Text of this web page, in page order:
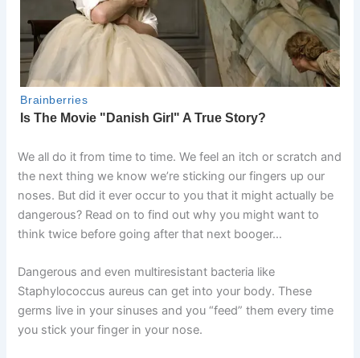
We all do it from time to time. We feel an itch or scratch and
the next thing we know we’re sticking our fingers up our
noses. But did it ever occur to you that it might actually be
dangerous? Read on to find out why you might want to
think twice before going after that next booger…
Dangerous and even multiresistant bacteria like
Staphylococcus aureus can get into your body. These
germs live in your sinuses and you “feed” them every time
you stick your finger in your nose.